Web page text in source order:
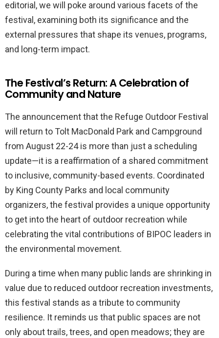
editorial, we will poke around various facets of the
festival, examining both its significance and the
external pressures that shape its venues, programs,
and long-term impact.
The Festival’s Return: A Celebration of
Community and Nature
The announcement that the Refuge Outdoor Festival
will return to Tolt MacDonald Park and Campground
from August 22-24 is more than just a scheduling
update—it is a reaffirmation of a shared commitment
to inclusive, community-based events. Coordinated
by King County Parks and local community
organizers, the festival provides a unique opportunity
to get into the heart of outdoor recreation while
celebrating the vital contributions of BIPOC leaders in
the environmental movement.
During a time when many public lands are shrinking in
value due to reduced outdoor recreation investments,
this festival stands as a tribute to community
resilience. It reminds us that public spaces are not
only about trails, trees, and open meadows; they are